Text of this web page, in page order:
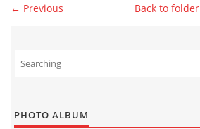
← Previous Back to folder
PHOTO ALBUM